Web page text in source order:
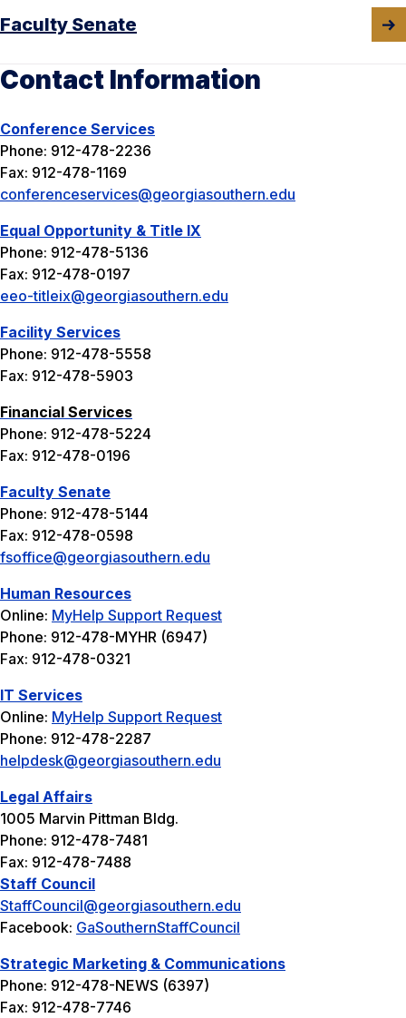
Faculty Senate
Contact Information
Conference Services
Phone: 912-478-2236
Fax: 912-478-1169
conferenceservices@georgiasouthern.edu
Equal Opportunity & Title IX
Phone: 912-478-5136
Fax: 912-478-0197
eeo-titleix@georgiasouthern.edu
Facility Services
Phone: 912-478-5558
Fax: 912-478-5903
Financial Services
Phone: 912-478-5224
Fax: 912-478-0196
Faculty Senate
Phone: 912-478-5144
Fax: 912-478-0598
fsoffice@georgiasouthern.edu
Human Resources
Online: MyHelp Support Request
Phone: 912-478-MYHR (6947)
Fax: 912-478-0321
IT Services
Online: MyHelp Support Request
Phone: 912-478-2287
helpdesk@georgiasouthern.edu
Legal Affairs
1005 Marvin Pittman Bldg.
Phone: 912-478-7481
Fax: 912-478-7488
Staff Council
StaffCouncil@georgiasouthern.edu
Facebook: GaSouthernStaffCouncil
Strategic Marketing & Communications
Phone: 912-478-NEWS (6397)
Fax: 912-478-7746